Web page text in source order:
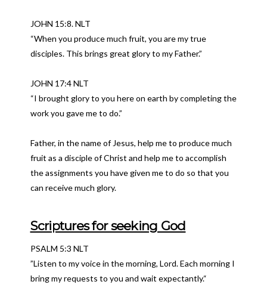
JOHN 15:8. NLT
“When you produce much fruit, you are my true
disciples. This brings great glory to my Father.”
JOHN 17:4 NLT
“I brought glory to you here on earth by completing the
work you gave me to do.”
Father, in the name of Jesus, help me to produce much
fruit as a disciple of Christ and help me to accomplish
the assignments you have given me to do so that you
can receive much glory.
Scriptures for seeking God
PSALM 5:3 NLT
”Listen to my voice in the morning, Lord. Each morning I
bring my requests to you and wait expectantly.“